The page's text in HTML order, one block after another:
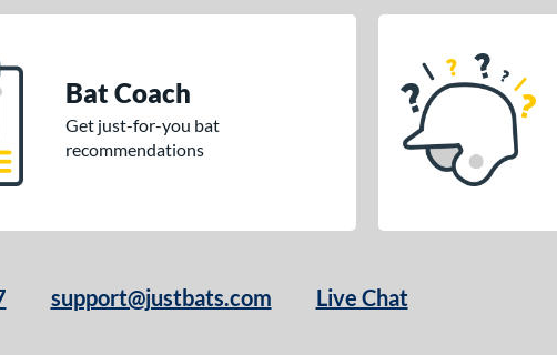
Bat Coach
Get just-for-you bat
recommendations
support@justbats.com Live Chat